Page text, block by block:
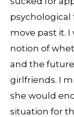
psychological
move past it.
notion of
and the
girlfriends. I
she would
situation for